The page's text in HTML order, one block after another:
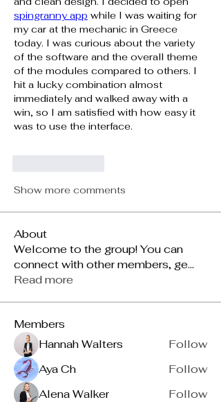
spingranny app while I was waiting for
my car at the mechanic in Greece
today. I was curious about the variety
of the software and the overall theme
of the modules compared to others. I
hit a lucky combination almost
immediately and walked away with a
win, so I am satisfied with how easy it
was to use the interface.
Show more comments
About
Welcome to the group! You can
connect with other members, ge...
Read more
Members
Hannah Walters
Follow
Aya Ch
Follow
Alena Walker
Follow